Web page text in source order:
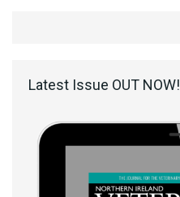
Latest Issue OUT NOW!